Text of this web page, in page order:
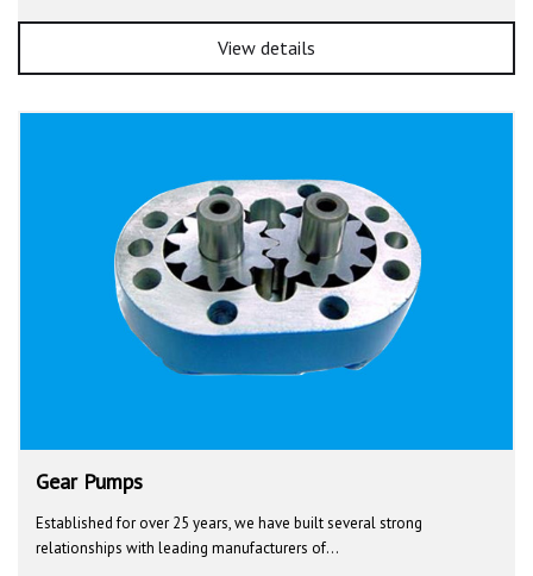
View details
Gear Pumps
Established for over 25 years, we have built several strong
relationships with leading manufacturers of…